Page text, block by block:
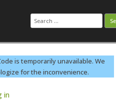
Search
for:
is temporarily unavailable. We
for the inconvenience.
in